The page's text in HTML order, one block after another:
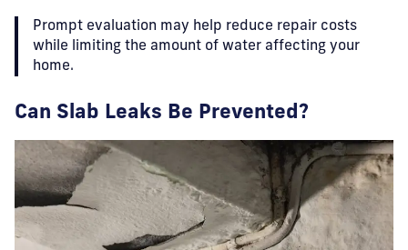
Prompt evaluation may help reduce repair costs
while limiting the amount of water affecting your
home.
Can Slab Leaks Be Prevented?